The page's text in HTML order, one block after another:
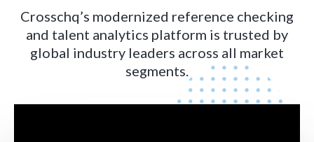
Crosschq’s modernized reference checking
and talent analytics platform is trusted by
global industry leaders across all market
segments.